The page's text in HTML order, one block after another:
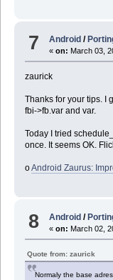
7 Android /
«on: March 03,
zaurick
Thanks for your tips. I
fbi->fb.var and var.
Today I tried
once. It seems OK.
oAndroid Zaurus:
8 Android /
«on: March 02,
Quote from: zaurick
Normaly the base